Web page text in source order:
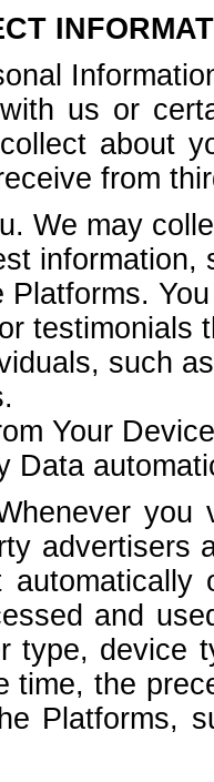
us or
about
from
We may
Platforms.
testimonials
such
Your
Data
you
advertisers
and
type, device
time, the
Platforms,